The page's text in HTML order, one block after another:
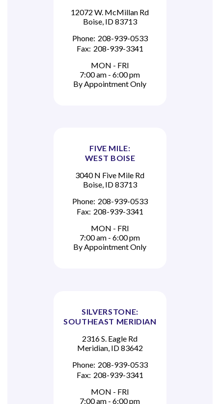
12072 W. McMillan Rd
Boise, ID 83713
Phone: 208-939-0533
Fax: 208-939-3341
MON - FRI
7:00 am - 6:00 pm
By Appointment Only
FIVE MILE:
WEST BOISE
3040 N Five Mile Rd
Boise, ID 83713
Phone: 208-939-0533
Fax: 208-939-3341
MON - FRI
7:00 am - 6:00 pm
By Appointment Only
SILVERSTONE:
SOUTHEAST MERIDIAN
2316 S. Eagle Rd
Meridian, ID 83642
Phone: 208-939-0533
Fax: 208-939-3341
MON - FRI
7:00 am - 6:00 pm